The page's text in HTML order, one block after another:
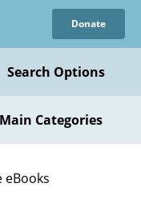
Donate
Search Options
Main Categories
eBooks